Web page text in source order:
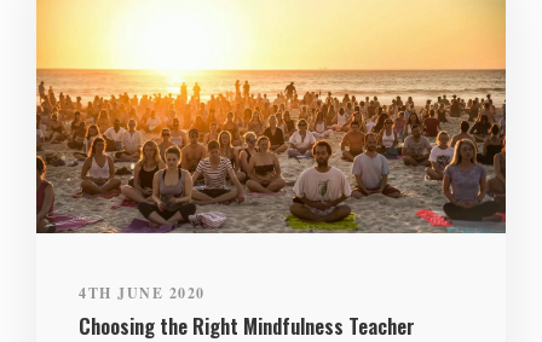
4TH JUNE 2020
Choosing the Right Mindfulness Teacher